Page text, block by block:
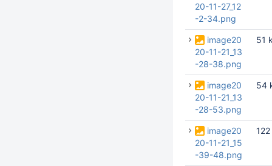
20-11-27_12
-2-34.png
image20
20-11-21_13
-28-38.png
51
image20
20-11-21_13
-28-53.png
54
image20
20-11-21_15
-39-48.png